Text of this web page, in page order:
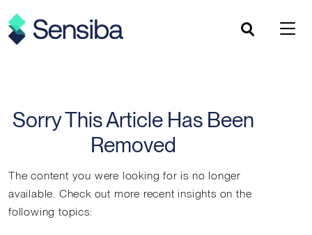
to
content
Sorry This Article Has Been
Removed
The content you were looking for is no longer
available. Check out more recent insights on the
following topics: